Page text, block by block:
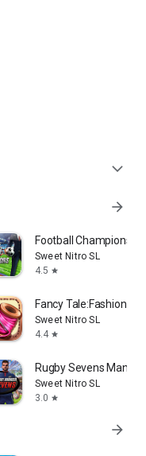
expand_more
arrow_forward
Football Champions
Sweet Nitro SL
4.5 star
Fancy Tale:Fashion
Sweet Nitro SL
4.4 star
Rugby Sevens
Sweet Nitro SL
3.0 star
arrow_forward